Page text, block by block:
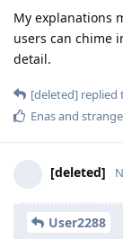
My explanations
users can chime
detail.
[deleted] replied
Enasand
[deleted]
User2288